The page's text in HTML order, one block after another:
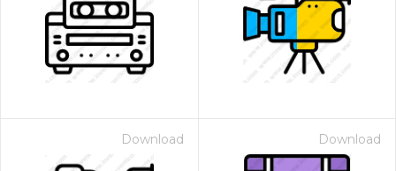
Download Download